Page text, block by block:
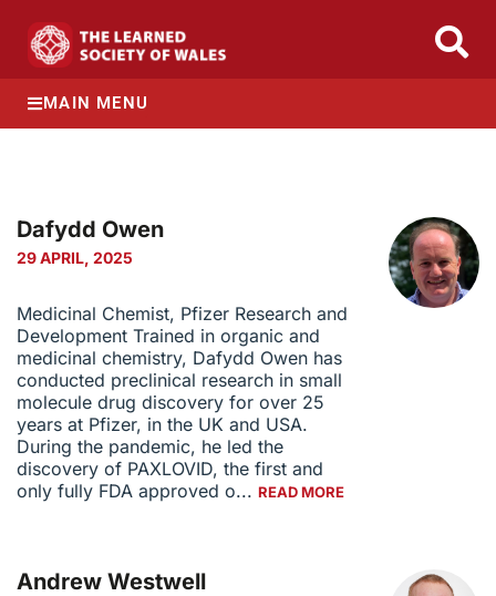
MAIN MENU
Dafydd Owen
29 APRIL, 2025
Medicinal Chemist, Pfizer Research and
Development Trained in organic and
medicinal chemistry, Dafydd Owen has
conducted preclinical research in small
molecule drug discovery for over 25
years at Pfizer, in the UK and USA.
During the pandemic, he led the
discovery of PAXLOVID, the first and
only fully FDA approved o... READ MORE
Andrew Westwell